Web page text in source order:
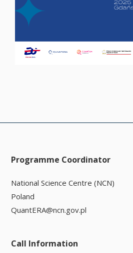
Programme Coordinator
National Science Centre (NCN)
Poland
QuantERA@ncn.gov.pl
Call Information